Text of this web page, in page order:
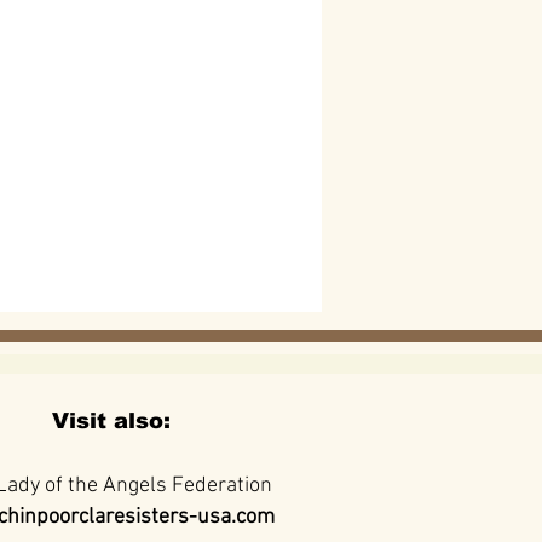
Visit also:
of the Angels Federation
usa.com